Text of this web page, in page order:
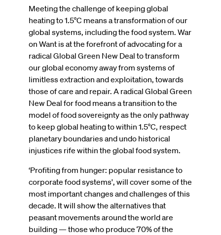
Meeting the challenge of keeping global
heating to 1.5°C means a transformation of our
global systems, including the food system. War
on Want is at the forefront of advocating for a
radical Global Green New Deal to transform
our global economy away from systems of
limitless extraction and exploitation, towards
those of care and repair. A radical Global Green
New Deal for food means a transition to the
model of food sovereignty as the only pathway
to keep global heating to within 1.5°C, respect
planetary boundaries and undo historical
injustices rife within the global food system.
‘Profiting from hunger: popular resistance to
corporate food systems', will cover some of the
most important changes and challenges of this
decade. It will show the alternatives that
peasant movements around the world are
building — those who produce 70% of the